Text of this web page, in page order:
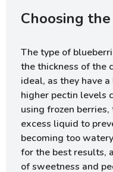
Choosing
The type of
the thickness of the
ideal, as they have
higher pectin levels
using frozen
excess liquid to
becoming too
for the best results,
of sweetness and